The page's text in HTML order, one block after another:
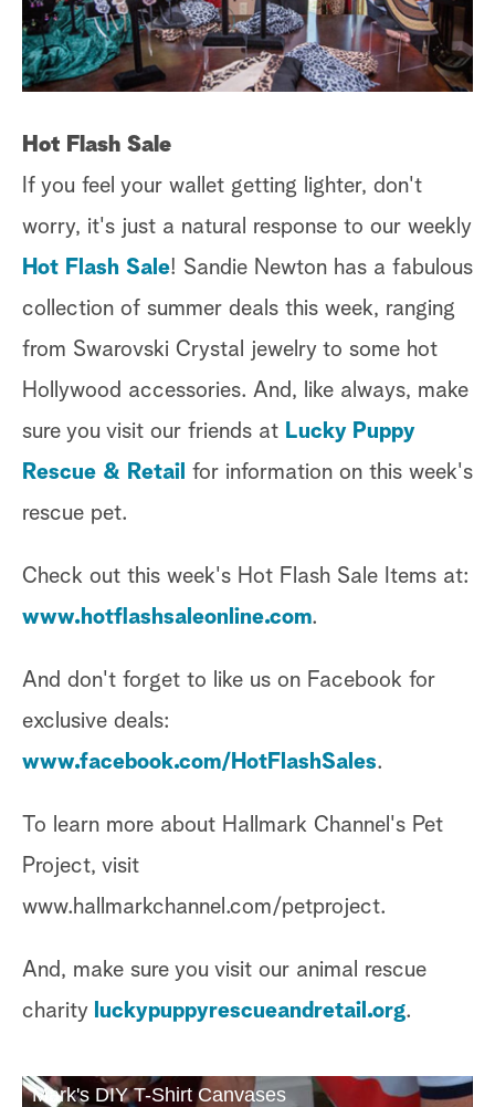
Hot Flash Sale
If you feel your wallet getting lighter, don't
worry, it's just a natural response to our weekly
Hot Flash Sale! Sandie Newton has a fabulous
collection of summer deals this week, ranging
from Swarovski Crystal jewelry to some hot
Hollywood accessories. And, like always, make
sure you visit our friends at Lucky Puppy
Rescue & Retail for information on this week's
rescue pet.
Check out this week's Hot Flash Sale Items at:
www.hotflashsaleonline.com.
And don't forget to like us on Facebook for
exclusive deals:
www.facebook.com/HotFlashSales.
To learn more about Hallmark Channel's Pet
Project, visit
www.hallmarkchannel.com/petproject.
And, make sure you visit our animal rescue
charity luckypuppyrescueandretail.org.
Mark's DIY T-Shirt Canvases